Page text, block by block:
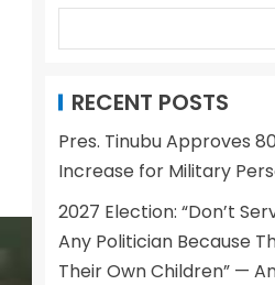
RECENT POSTS
Pres. Tinubu Approves
Increase for Military
2027 Election: “Don’t
Any Politician Because
Their Own Children” —